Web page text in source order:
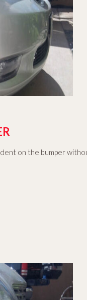
on the bumper